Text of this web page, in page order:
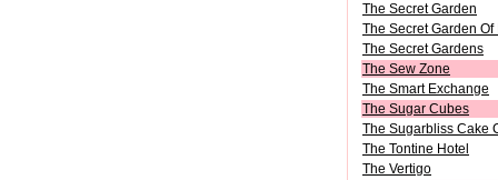
The Secret Garden
The Secret Garden Of
The Secret Gardens
The Sew Zone
The Smart Exchange
The Sugar Cubes
The Sugarbliss Cake
The Tontine Hotel
The Vertigo